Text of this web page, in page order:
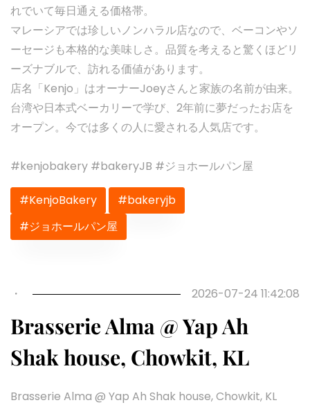
れでいて毎日通える価格帯。
マレーシアでは珍しいノンハラル店なので、ベーコンやソ
ーセージも本格的な美味しさ。品質を考えると驚くほどリ
ーズナブルで、訪れる価値があります。
店名「Kenjo」はオーナーJoeyさんと家族の名前が由来。
台湾や日本式ベーカリーで学び、2年前に夢だったお店を
オープン。今では多くの人に愛される人気店です。
#kenjobakery #bakeryJB #ジョホールパン屋
#KenjoBakery
#bakeryjb
#ジョホールパン屋
・ 2026-07-24 11:42:08
Brasserie Alma @ Yap Ah
Shak house, Chowkit, KL
Brasserie Alma @ Yap Ah Shak house, Chowkit, KL